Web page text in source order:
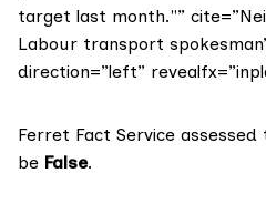
target last month."”
Labour transport
direction=”left”
Ferret Fact Service
be False.